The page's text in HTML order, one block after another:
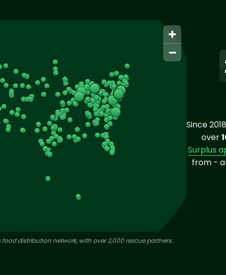
food distribution network, with over 2,000 rescue partners.
Since
over
Surplus
from -